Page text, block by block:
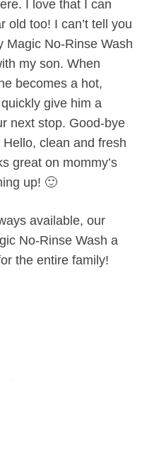
I love that I can
old too! I can’t tell you
Magic No-Rinse Wash
my son. When
becomes a hot,
give him a
next stop. Good-bye
clean and fresh
great on mommy’s
up! 🙂
available, our
No-Rinse Wash a
the entire family!